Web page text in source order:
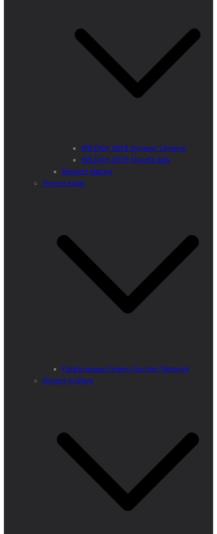
WILDArt 2018 Synevyr Ukraine
WILDArt 2019 Majella Italy
Respect Nature
Project Ideas
PanEuropean Green Corridor Network
Project Archive